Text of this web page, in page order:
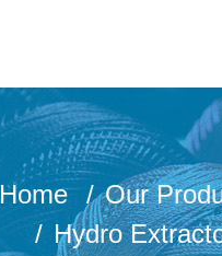
Home
Our
Hydro